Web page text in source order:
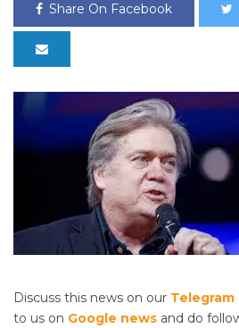
Share On Facebook
Discuss this news on our
to us on Google news and do